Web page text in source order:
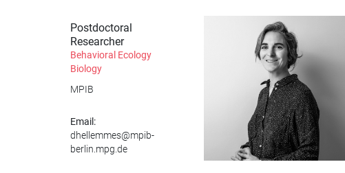
Postdoctoral
Researcher
Behavioral Ecology
Biology
MPIB
Email:
dhellemmes@mpib-
berlin.mpg.de